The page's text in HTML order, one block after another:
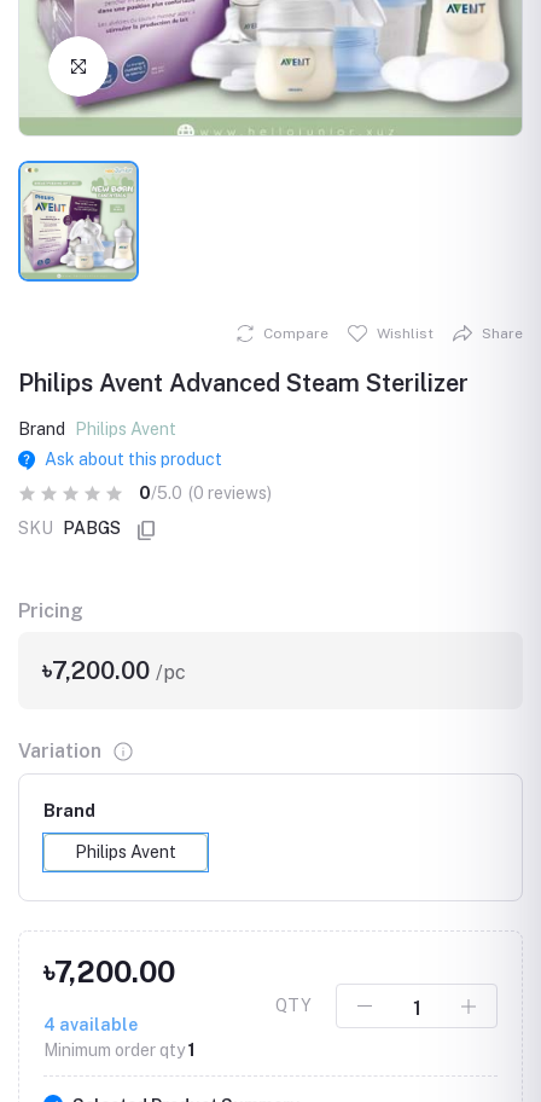
Click to Enlarge
Compare Wishlist Share
Philips Avent Advanced Steam Sterilizer
Brand
Philips Avent
Ask about this product
0/5.0 (0 reviews)
SKU
PABGS
Pricing
৳7,200.00 /pc
Variation
Brand
Philips Avent
৳7,200.00
4 available
Minimum order qty1
QTY